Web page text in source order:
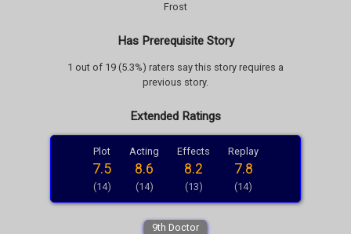
Frost
Has Prerequisite Story
1 out of 19 (5.3%) raters say this story requires a
previous story.
Extended Ratings
Plot
7.5
(14)
Acting
8.6
(14)
Effects
8.2
(13)
Replay
7.8
(14)
9th Doctor